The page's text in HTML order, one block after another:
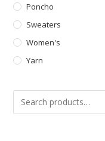
Poncho
Sweaters
Women's
Yarn